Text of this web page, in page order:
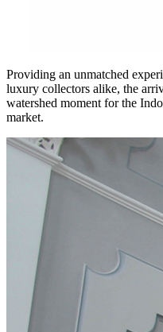
Providing an unmatched
luxury collectors alike, the
watershed moment for the
market.